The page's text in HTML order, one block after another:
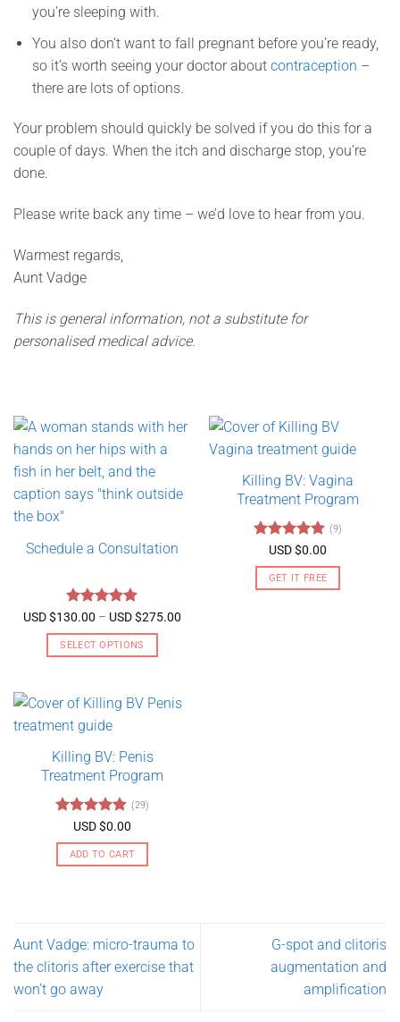
you’re sleeping with.
You also don’t want to fall pregnant before you’re ready,
so it’s worth seeing your doctor about contraception –
there are lots of options.
Your problem should quickly be solved if you do this for a
couple of days. When the itch and discharge stop, you’re
done.
Please write back any time – we’d love to hear from you.
Warmest regards,
Aunt Vadge
This is general information, not a substitute for
personalised medical advice.
Schedule a Consultation
Rated 5
out of 5
USD $130.00 – USD $275.00
SELECT OPTIONS
has
multiple
The
options
may
be
chosen
on
Killing BV: Vagina
Treatment Program
Rated4.89
out of 5
(9)
USD $0.00
GET IT FREE
Killing BV: Penis
Treatment Program
Rated4.79
out of 5
(29)
USD $0.00
ADD TO CART
Aunt Vadge: micro-trauma to
the clitoris after exercise that
won’t go away
G-spot and clitoris
augmentation and
amplification